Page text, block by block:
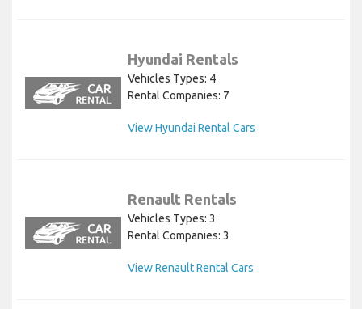
Hyundai Rentals
Vehicles Types: 4
Rental Companies: 7
View Hyundai Rental Cars
Renault Rentals
Vehicles Types: 3
Rental Companies: 3
View Renault Rental Cars